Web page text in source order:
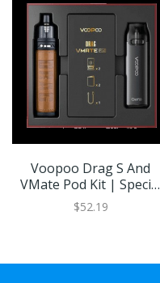
Voopoo Drag S And
VMate Pod Kit | Special
Edition
$52.19